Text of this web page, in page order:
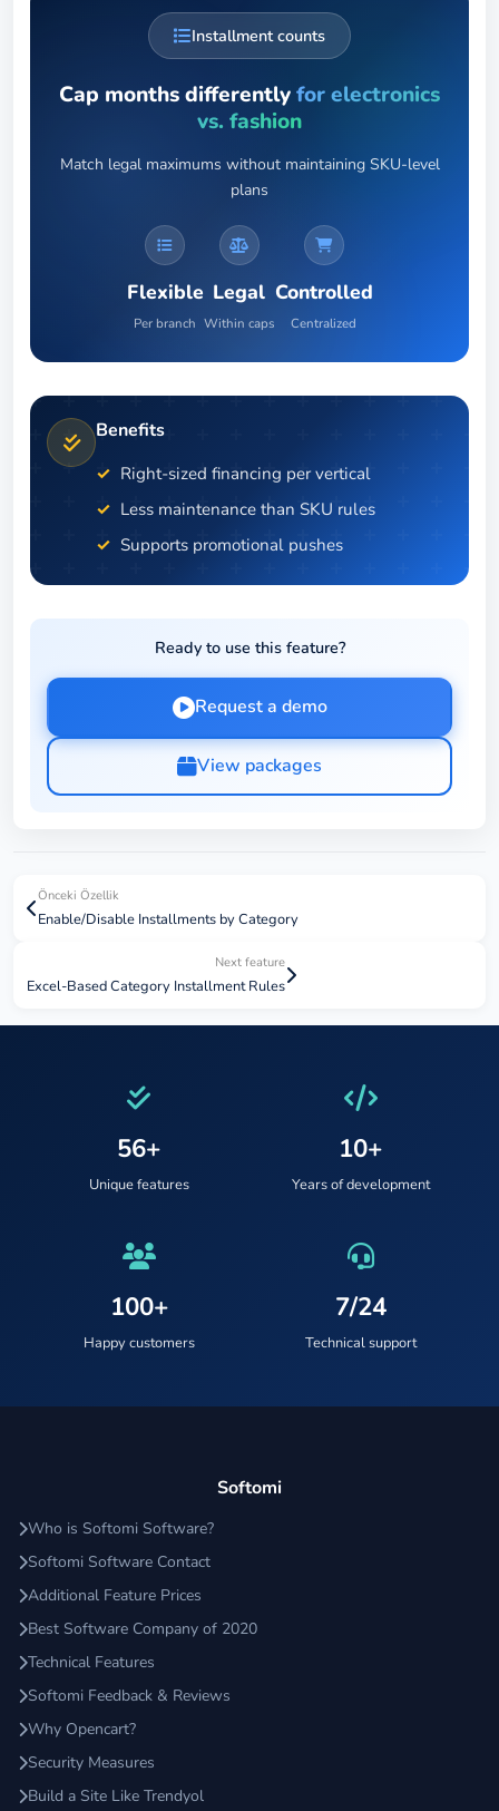
Installment counts
Cap months differentlyfor electronics
vs. fashion
Match legal maximums without maintaining SKU-level
plans
Flexible
Per branch
Legal
Within caps
Controlled
Centralized
Benefits
Right-sized financing per vertical
Less maintenance than SKU rules
Supports promotional pushes
Ready to use this feature?
Request a demo
View packages
Önceki Özellik
Enable/Disable Installments by Category
Next feature
Excel-Based Category Installment Rules
56+
Unique features
10+
Years of development
100+
Happy customers
7/24
Technical support
Softomi
Who is Softomi Software?
Softomi Software Contact
Additional Feature Prices
Best Software Company of 2020
Technical Features
Softomi Feedback & Reviews
Why Opencart?
Security Measures
Build a Site Like Trendyol